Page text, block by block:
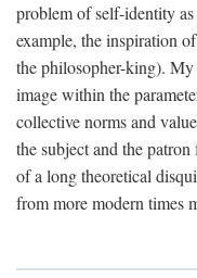
problem of self-identity
example, the inspiration
the philosopher-king).
image within the
collective norms and
the subject and the
of a long theoretical
from more modern times